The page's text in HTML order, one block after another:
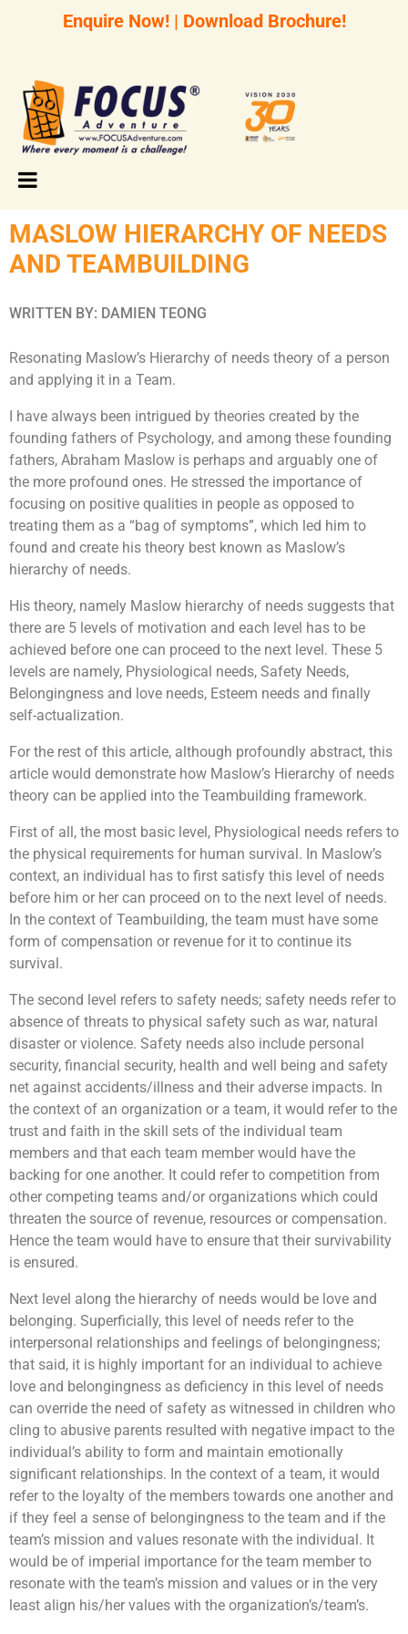
Enquire Now! | Download Brochure!
MASLOW HIERARCHY OF NEEDS
AND TEAMBUILDING
WRITTEN BY: DAMIEN TEONG
Resonating Maslow’s Hierarchy of needs theory of a person
and applying it in a Team.
I have always been intrigued by theories created by the
founding fathers of Psychology, and among these founding
fathers, Abraham Maslow is perhaps and arguably one of
the more profound ones. He stressed the importance of
focusing on positive qualities in people as opposed to
treating them as a “bag of symptoms”, which led him to
found and create his theory best known as Maslow’s
hierarchy of needs.
His theory, namely Maslow hierarchy of needs suggests that
there are 5 levels of motivation and each level has to be
achieved before one can proceed to the next level. These 5
levels are namely, Physiological needs, Safety Needs,
Belongingness and love needs, Esteem needs and finally
self-actualization.
For the rest of this article, although profoundly abstract, this
article would demonstrate how Maslow’s Hierarchy of needs
theory can be applied into the Teambuilding framework.
First of all, the most basic level, Physiological needs refers to
the physical requirements for human survival. In Maslow’s
context, an individual has to first satisfy this level of needs
before him or her can proceed on to the next level of needs.
In the context of Teambuilding, the team must have some
form of compensation or revenue for it to continue its
survival.
The second level refers to safety needs; safety needs refer to
absence of threats to physical safety such as war, natural
disaster or violence. Safety needs also include personal
security, financial security, health and well being and safety
net against accidents/illness and their adverse impacts. In
the context of an organization or a team, it would refer to the
trust and faith in the skill sets of the individual team
members and that each team member would have the
backing for one another. It could refer to competition from
other competing teams and/or organizations which could
threaten the source of revenue, resources or compensation.
Hence the team would have to ensure that their survivability
is ensured.
Next level along the hierarchy of needs would be love and
belonging. Superficially, this level of needs refer to the
interpersonal relationships and feelings of belongingness;
that said, it is highly important for an individual to achieve
love and belongingness as deficiency in this level of needs
can override the need of safety as witnessed in children who
cling to abusive parents resulted with negative impact to the
individual’s ability to form and maintain emotionally
significant relationships. In the context of a team, it would
refer to the loyalty of the members towards one another and
if they feel a sense of belongingness to the team and if the
team’s mission and values resonate with the individual. It
would be of imperial importance for the team member to
resonate with the team’s mission and values or in the very
least align his/her values with the organization’s/team’s.